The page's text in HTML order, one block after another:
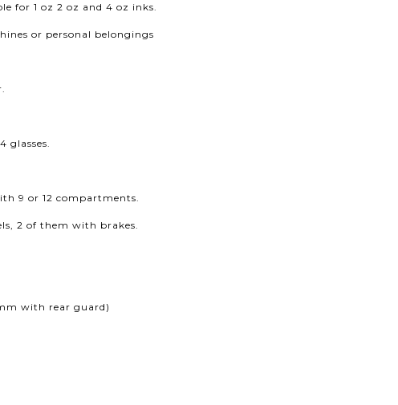
for 1 oz 2 oz and 4 oz inks.
or personal belongings
glasses.
9 or 12 compartments.
2 of them with brakes.
with rear guard)